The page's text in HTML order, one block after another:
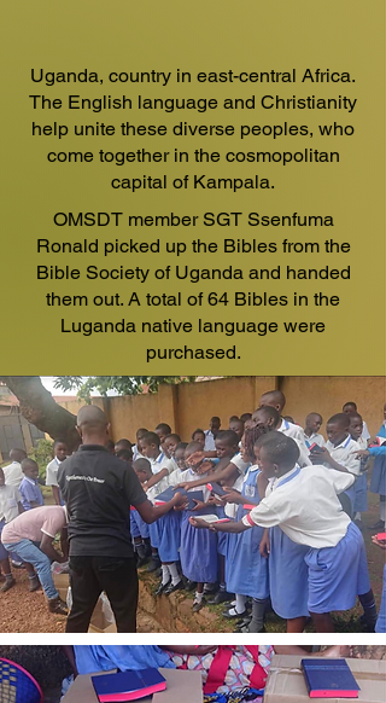
Uganda, country in east-central Africa.
The English language and Christianity
help unite these diverse peoples, who
come together in the cosmopolitan
capital of Kampala.
OMSDT member SGT Ssenfuma
Ronald picked up the Bibles from the
Bible Society of Uganda and handed
them out. A total of 64 Bibles in the
Luganda native language were
purchased.